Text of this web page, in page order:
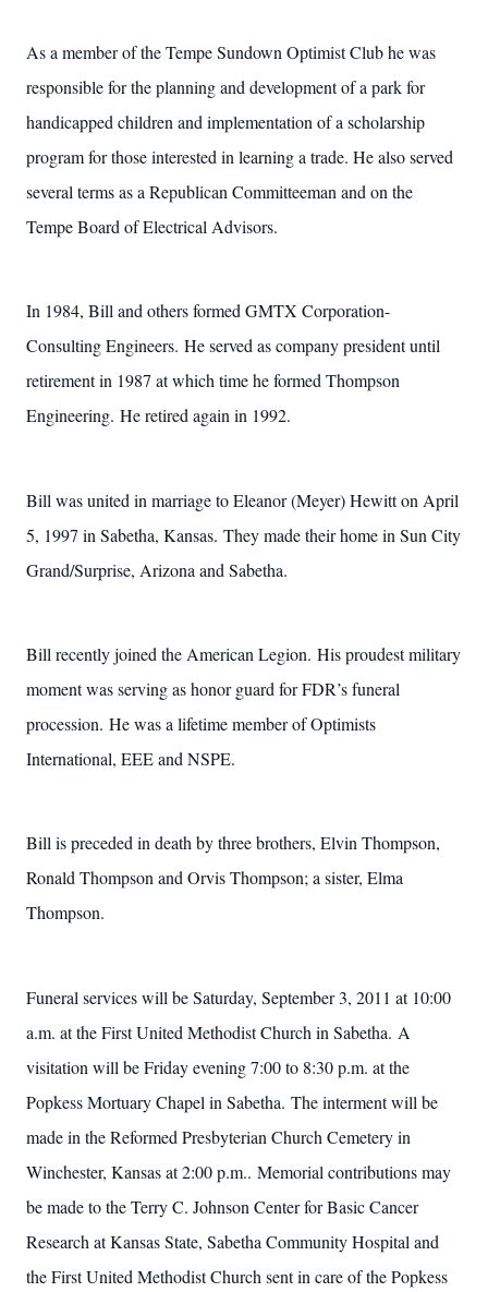
As a member of the Tempe Sundown Optimist Club he was
responsible for the planning and development of a park for
handicapped children and implementation of a scholarship
program for those interested in learning a trade. He also served
several terms as a Republican Committeeman and on the
Tempe Board of Electrical Advisors.
In 1984, Bill and others formed GMTX Corporation-
Consulting Engineers. He served as company president until
retirement in 1987 at which time he formed Thompson
Engineering. He retired again in 1992.
Bill was united in marriage to Eleanor (Meyer) Hewitt on April
5, 1997 in Sabetha, Kansas. They made their home in Sun City
Grand/Surprise, Arizona and Sabetha.
Bill recently joined the American Legion. His proudest military
moment was serving as honor guard for FDR’s funeral
procession. He was a lifetime member of Optimists
International, EEE and NSPE.
Bill is preceded in death by three brothers, Elvin Thompson,
Ronald Thompson and Orvis Thompson; a sister, Elma
Thompson.
Funeral services will be Saturday, September 3, 2011 at 10:00
a.m. at the First United Methodist Church in Sabetha. A
visitation will be Friday evening 7:00 to 8:30 p.m. at the
Popkess Mortuary Chapel in Sabetha. The interment will be
made in the Reformed Presbyterian Church Cemetery in
Winchester, Kansas at 2:00 p.m.. Memorial contributions may
be made to the Terry C. Johnson Center for Basic Cancer
Research at Kansas State, Sabetha Community Hospital and
the First United Methodist Church sent in care of the Popkess